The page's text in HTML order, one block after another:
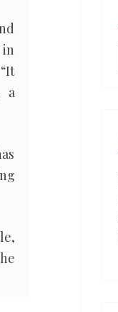
in
a